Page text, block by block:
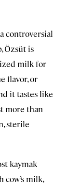
controversial
Özsüt is
milk for
flavor, or
it tastes like
more than
sterile
kaymak
cow’s milk,